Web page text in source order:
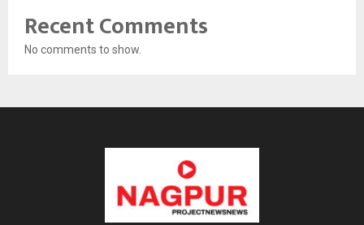
Recent Comments
No comments to show.